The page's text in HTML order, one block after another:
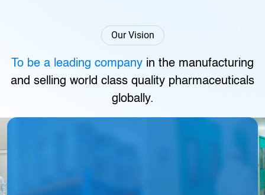
Our Vision
To be a leading company in the manufacturing
and selling world class quality pharmaceuticals
globally.